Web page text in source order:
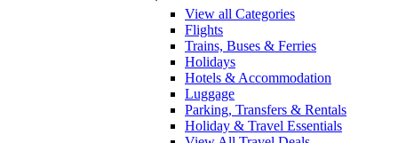
View all Categories
Flights
Trains, Buses & Ferries
Holidays
Hotels & Accommodation
Luggage
Parking, Transfers & Rentals
Holiday & Travel Essentials